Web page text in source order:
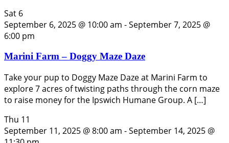
Sat 6
September 6, 2025 @ 10:00 am -September 7, 2025 @
6:00 pm
Marini Farm – Doggy Maze Daze
Take your pup to Doggy Maze Daze at Marini Farm to
explore 7 acres of twisting paths through the corn maze
to raise money for the Ipswich Humane Group. A […]
Thu 11
September 11, 2025 @ 8:00 am -September 14, 2025 @